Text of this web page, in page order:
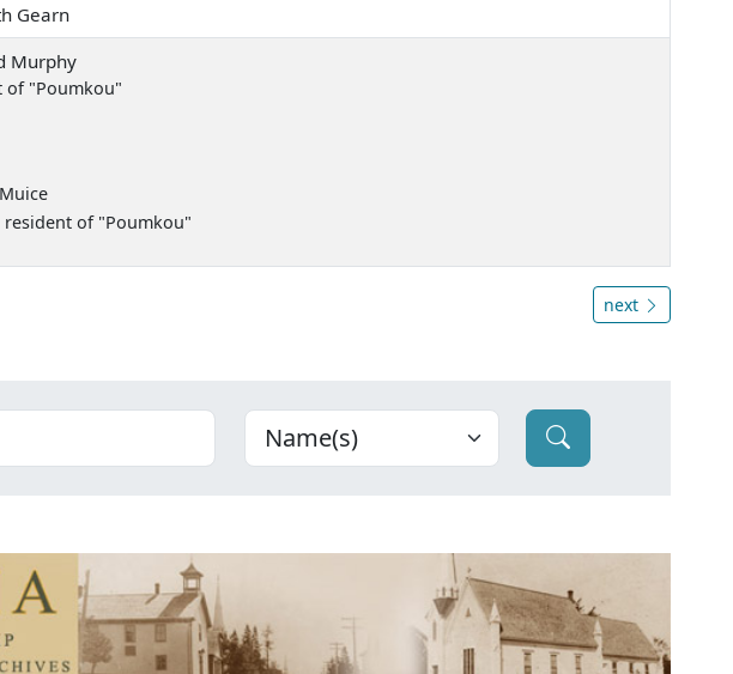
Gearn
Murphy
of "Poumkou"
resident of "Poumkou"
next